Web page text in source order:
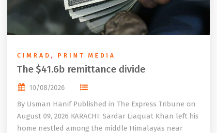
CIMRAD , PRINT MEDIA
The $41.6b remittance divide
10/08/2026
By Usman Hanif Published in The Express Tribune on
August 09, 2026 KARACHI: Sardar Liaquat Khan left his
home nestled among the middle Himalayas near